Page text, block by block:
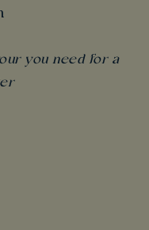
you need for a